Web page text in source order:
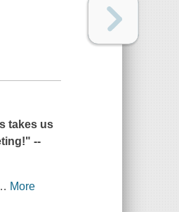
takes us
--
More